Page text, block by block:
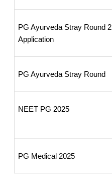
PG Ayurveda Stray Round 2
Application
PG Ayurveda Stray Round
NEET PG 2025
PG Medical 2025